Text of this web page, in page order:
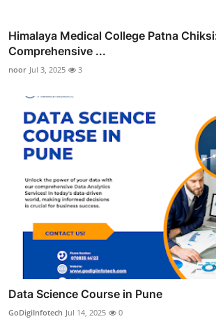
Himalaya Medical College Patna
Comprehensive ...
noor Jul 3, 2025 3
Data Science Course in Pune
GoDigiInfotech Jul 14, 2025 0